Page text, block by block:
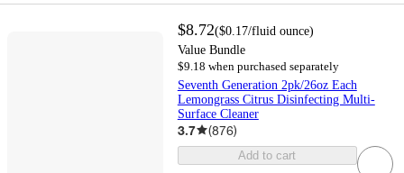
$8.72($0.17/fluid ounce)
Value Bundle
$9.18 when purchased separately
Seventh Generation 2pk/26oz Each
Lemongrass Citrus Disinfecting Multi-
Surface Cleaner
3.7 (876)
Add to cart